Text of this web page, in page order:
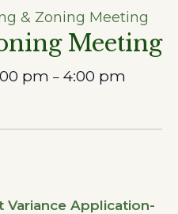
& Zoning Meeting
Meeting
pm – 4:00 pm
Application-